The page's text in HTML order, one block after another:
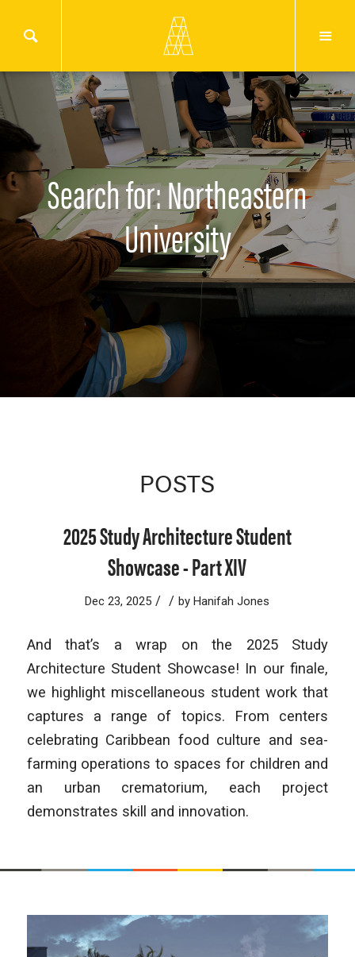
Search for: Northeastern
University
POSTS
2025 Study Architecture Student
Showcase - Part XIV
Dec 23, 2025 / / byHanifah Jones
And that’s a wrap on the 2025 Study
Architecture Student Showcase! In our finale,
we highlight miscellaneous student work that
captures a range of topics. From centers
celebrating Caribbean food culture and sea-
farming operations to spaces for children and
an urban crematorium, each project
demonstrates skill and innovation.